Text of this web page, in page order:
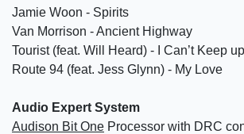
Jamie Woon - Spirits
Van Morrison - Ancient Highway
Tourist (feat. Will Heard) - I Can’t Keep up
Route 94 (feat. Jess Glynn) - My Love
Audio Expert System
Audison Bit One Processor with DRC